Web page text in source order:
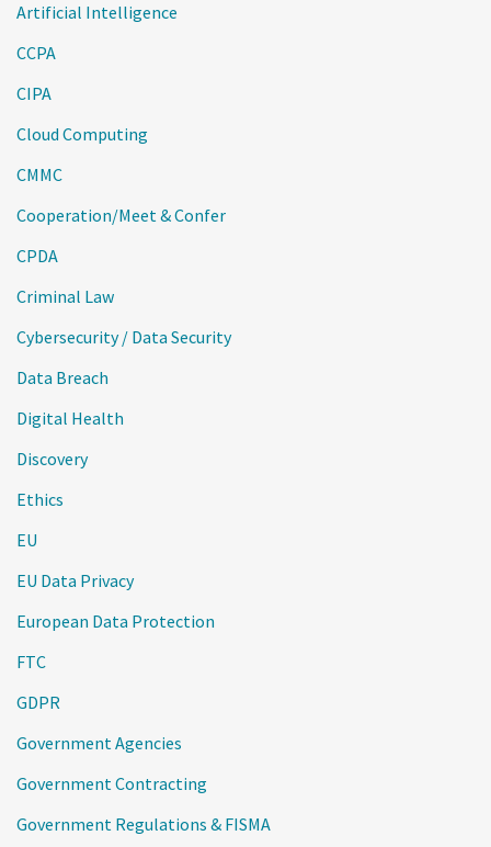
Artificial Intelligence
CCPA
CIPA
Cloud Computing
CMMC
Cooperation/Meet & Confer
CPDA
Criminal Law
Cybersecurity / Data Security
Data Breach
Digital Health
Discovery
Ethics
EU
EU Data Privacy
European Data Protection
FTC
GDPR
Government Agencies
Government Contracting
Government Regulations & FISMA